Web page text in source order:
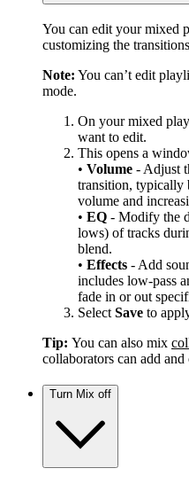
You can edit your mixed
customizing the
Note: You can’t edit
mode.
On your mixed
want to edit.
This opens a
• Volume - Adjust
transition, typically
volume and
• EQ - Modify the
lows) of tracks
blend.
• Effects - Add
includes low-pass
fade in or out
Select Save to
Tip: You can also mix
collaborators can add
Turn Mix off